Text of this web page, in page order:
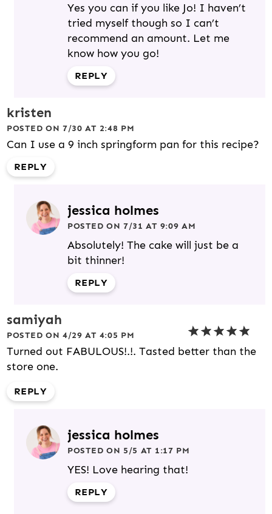
Yes you can if you like Jo! I haven’t
tried myself though so I can’t
recommend an amount. Let me
know how you go!
REPLY
kristen
POSTED ON 7/30 AT 2:48 PM
Can I use a 9 inch springform pan for this recipe?
REPLY
jessica holmes
POSTED ON 7/31 AT 9:09 AM
Absolutely! The cake will just be a
bit thinner!
REPLY
samiyah
POSTED ON 4/29 AT 4:05 PM
Turned out FABULOUS!.!. Tasted better than the
store one.
REPLY
jessica holmes
POSTED ON 5/5 AT 1:17 PM
YES! Love hearing that!
REPLY